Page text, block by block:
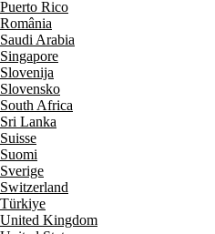
Puerto Rico
România
Saudi Arabia
Singapore
Slovenija
Slovensko
South Africa
Sri Lanka
Suisse
Suomi
Sverige
Switzerland
Türkiye
United Kingdom